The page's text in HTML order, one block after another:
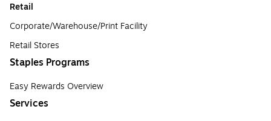
Retail
Corporate/Warehouse/Print Facility
Retail Stores
Staples Programs
Easy Rewards Overview
Services